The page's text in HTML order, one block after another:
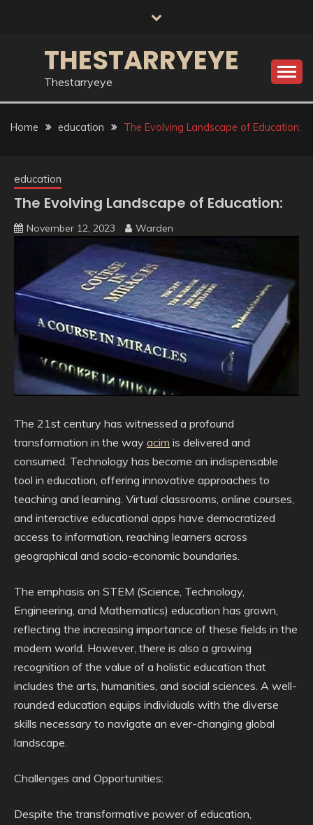
THESTARRYEYE
Thestarryeye
Home education The Evolving Landscape of Education:
education
The Evolving Landscape of Education:
November 12, 2023 Warden
The 21st century has witnessed a profound
transformation in the way acim is delivered and
consumed. Technology has become an indispensable
tool in education, offering innovative approaches to
teaching and learning. Virtual classrooms, online courses,
and interactive educational apps have democratized
access to information, reaching learners across
geographical and socio-economic boundaries.
The emphasis on STEM (Science, Technology,
Engineering, and Mathematics) education has grown,
reflecting the increasing importance of these fields in the
modern world. However, there is also a growing
recognition of the value of a holistic education that
includes the arts, humanities, and social sciences. A well-
rounded education equips individuals with the diverse
skills necessary to navigate an ever-changing global
landscape.
Challenges and Opportunities:
Despite the transformative power of education,